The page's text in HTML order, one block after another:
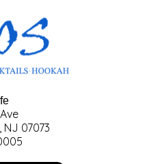
07073